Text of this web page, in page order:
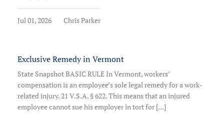
Jul 01, 2026 Chris Parker
Exclusive Remedy in Vermont
State Snapshot BASIC RULE In Vermont, workers’
compensation is an employee’s sole legal remedy for a work-
related injury. 21 V.S.A. § 622. This means that an injured
employee cannot sue his employer in tort for […]